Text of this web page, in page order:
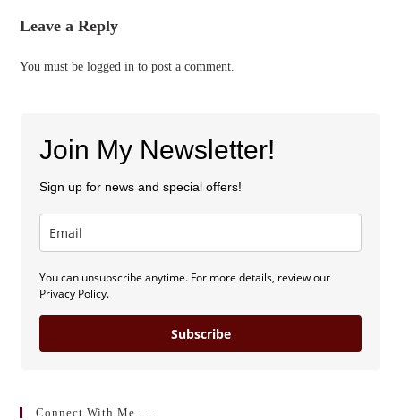
Leave a Reply
You must belogged in to post a comment.
Join My Newsletter!
Sign up for news and special offers!
You can unsubscribe anytime. For more details, review our
Privacy Policy.
Subscribe
Connect With Me . . .